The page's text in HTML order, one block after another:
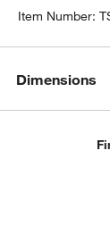
Item Number:
Dimensions